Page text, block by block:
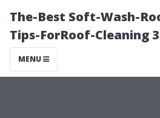
The-Best Soft-Wash-
Tips-ForRoof-Cleaning
MENU